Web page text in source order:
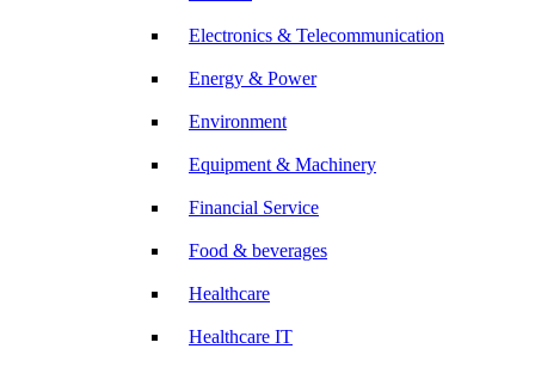
Electronics & Telecommunication
Energy & Power
Environment
Equipment & Machinery
Financial Service
Food & beverages
Healthcare
Healthcare IT